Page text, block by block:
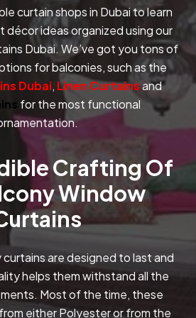
curtain shops in Dubai to learn
ideas organized using our
Dubai. We’ve got you tons of
for balconies, such as the
Dubai, Linen Curtainsand
for the most functional
Crafting Of
Window
are designed to last and
helps them withstand all the
Most of the time, these
either Polyester or from the